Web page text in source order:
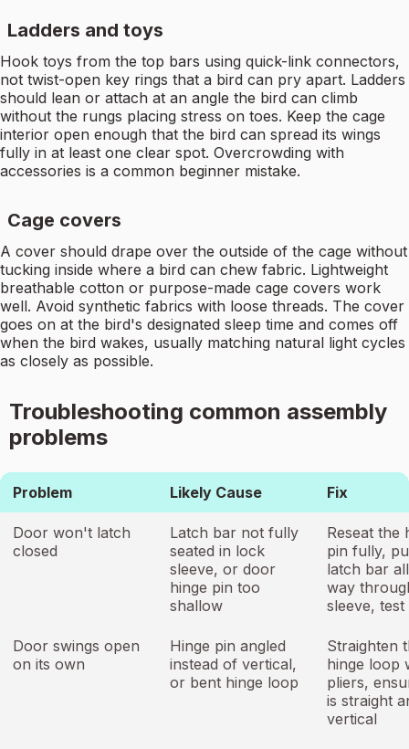
Ladders and toys
Hook toys from the top bars using quick-link connectors,
not twist-open key rings that a bird can pry apart. Ladders
should lean or attach at an angle the bird can climb
without the rungs placing stress on toes. Keep the cage
interior open enough that the bird can spread its wings
fully in at least one clear spot. Overcrowding with
accessories is a common beginner mistake.
Cage covers
A cover should drape over the outside of the cage without
tucking inside where a bird can chew fabric. Lightweight
breathable cotton or purpose-made cage covers work
well. Avoid synthetic fabrics with loose threads. The cover
goes on at the bird's designated sleep time and comes off
when the bird wakes, usually matching natural light cycles
as closely as possible.
Troubleshooting common assembly
problems
Problem Likely Cause Fix
Door won't latch
closed
Latch bar not fully
seated in lock
sleeve, or door
hinge pin too
shallow
Reseat the
pin fully,
latch bar
way
sleeve, test
Door swings open
on its own
Hinge pin angled
instead of vertical,
or bent hinge loop
Straighten
hinge loop
pliers,
is straight
vertical